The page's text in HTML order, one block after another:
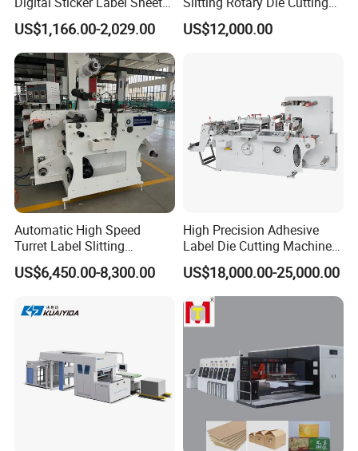
Cutter Machine Support
Paper Box
US$1,166.00-2,029.00
Machine
US$12,000.00
Automatic High Speed
Turret Label Slitting
Rewinding Machine for
Label Materials Precision
US$6,450.00-8,300.00
High Precision Adhesive
Label Die Cutting Machine
with Servo Motor Control
US$18,000.00-25,000.00